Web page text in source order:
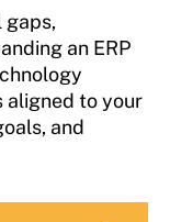
gaps,
an ERP
aligned to your
and